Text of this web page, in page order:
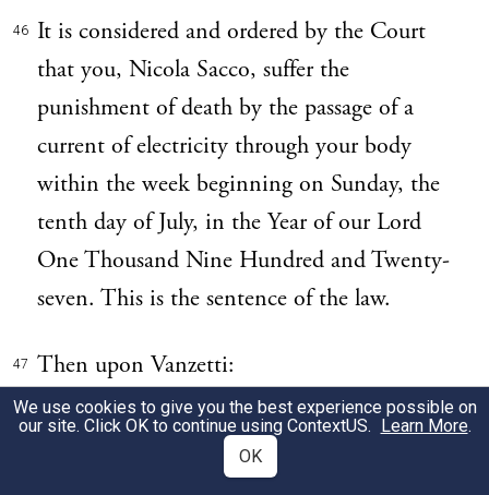
46
It is considered and ordered by the Court
that you, Nicola Sacco, suffer the
punishment of death by the passage of a
current of electricity through your body
within the week beginning on Sunday, the
tenth day of July, in the Year of our Lord
One Thousand Nine Hundred and Twenty-
seven. This is the sentence of the law.
47 Then upon Vanzetti:
48 It is considered and ordered by the Court
We use cookies to give you the best experience possible on
our site. Click OK to continue using ContextUS. Learn More.
OK